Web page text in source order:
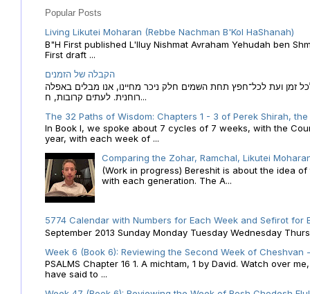
Popular Posts
Living Likutei Moharan (Rebbe Nachman B'Kol HaShanah)
B"H First published L'Iluy Nishmat Avraham Yehudah ben
First draft ...
הקבלה של הזמנים
זמן ועת לכל־חפץ תחת השמים חלק ניכר מחיינו, אנו מבלים באפלה
רוחנית. לעתים קרובות, ח...
The 32 Paths of Wisdom: Chapters 1 - 3 of Perek Shirah,
In Book I, we spoke about 7 cycles of 7 weeks, with the
year, with each week of ...
Comparing the Zohar, Ramchal, Likutei
(Work in progress) Bereshit is about the idea
with each generation. The A...
5774 Calendar with Numbers for Each Week and Sefirot for
September 2013 Sunday Monday Tuesday Wednesday
Week 6 (Book 6): Reviewing the Second Week of Cheshvan
PSALMS Chapter 16 1. A michtam, 1 by David. Watch over
have said to ...